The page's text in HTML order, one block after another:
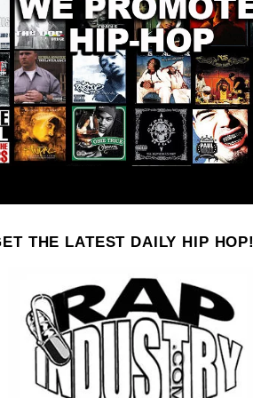
THE LATEST DAILY HIP HOP!